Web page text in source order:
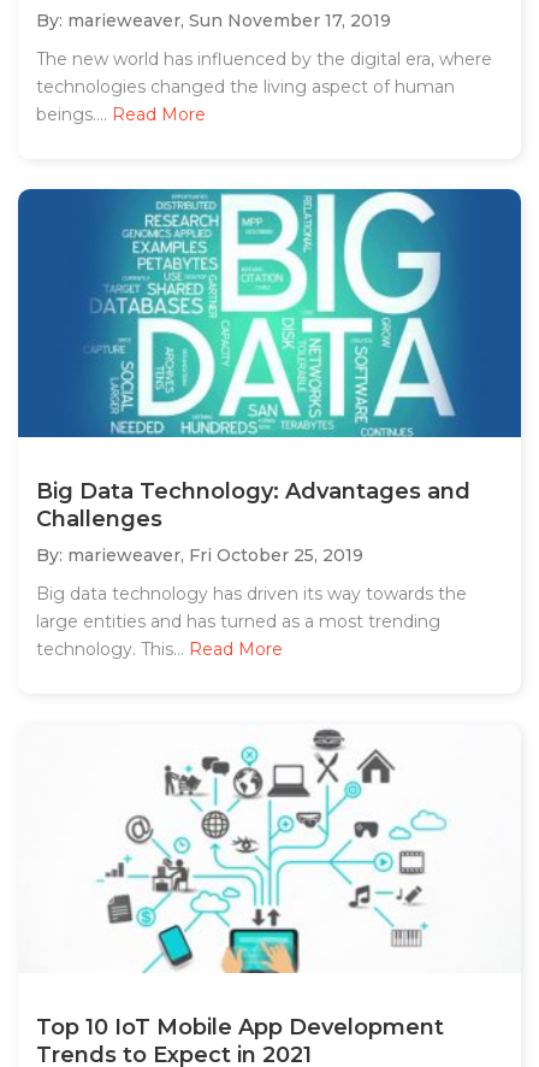
By: marieweaver, Sun November 17, 2019
The new world has influenced by the digital era, where
technologies changed the living aspect of human
beings.... Read More
Big Data Technology: Advantages and
Challenges
By: marieweaver, Fri October 25, 2019
Big data technology has driven its way towards the
large entities and has turned as a most trending
technology. This... Read More
Top 10 IoT Mobile App Development
Trends to Expect in 2021